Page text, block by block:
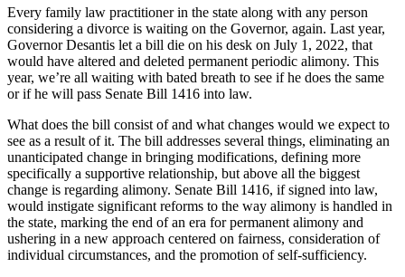
Every family law practitioner in the state along with any person
considering a divorce is waiting on the Governor, again. Last year,
Governor Desantis let a bill die on his desk on July 1, 2022, that
would have altered and deleted permanent periodic alimony. This
year, we’re all waiting with bated breath to see if he does the same
or if he will pass Senate Bill 1416 into law.
What does the bill consist of and what changes would we expect to
see as a result of it. The bill addresses several things, eliminating an
unanticipated change in bringing modifications, defining more
specifically a supportive relationship, but above all the biggest
change is regarding alimony. Senate Bill 1416, if signed into law,
would instigate significant reforms to the way alimony is handled in
the state, marking the end of an era for permanent alimony and
ushering in a new approach centered on fairness, consideration of
individual circumstances, and the promotion of self-sufficiency.